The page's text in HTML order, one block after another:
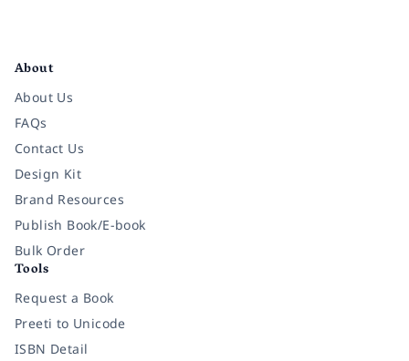
About
About Us
FAQs
Contact Us
Design Kit
Brand Resources
Publish Book/E-book
Bulk Order
Tools
Request a Book
Preeti to Unicode
ISBN Detail